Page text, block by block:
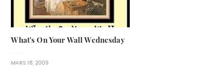
What's On Your Wall Wednesday
MARS 18, 2009